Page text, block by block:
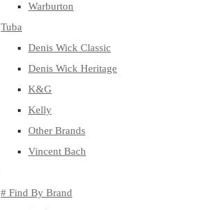
Warburton
Tuba
Denis Wick Classic
Denis Wick Heritage
K&G
Kelly
Other Brands
Vincent Bach
# Find By Brand